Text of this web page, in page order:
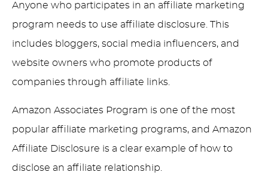
Anyone who participates in an affiliate marketing
program needs to use affiliate disclosure. This
includes bloggers, social media influencers, and
website owners who promote products of
companies through affiliate links.
Amazon Associates Program is one of the most
popular affiliate marketing programs, and Amazon
Affiliate Disclosure is a clear example of how to
disclose an affiliate relationship.